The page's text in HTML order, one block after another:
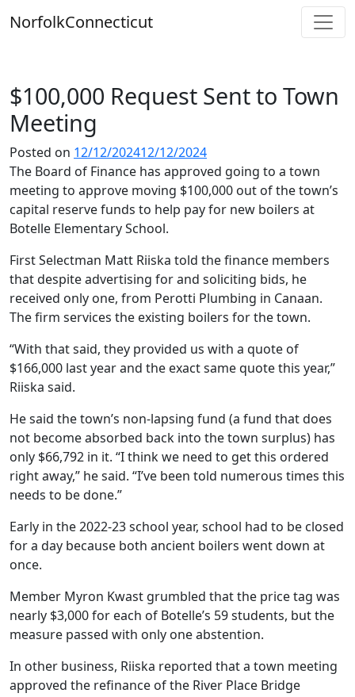
toNorfolkConnecticut
$100,000 Request Sent to Town
Meeting
Posted on 12/12/202412/12/2024
The Board of Finance has approved going to a town
meeting to approve moving $100,000 out of the town’s
capital reserve funds to help pay for new boilers at
Botelle Elementary School.
First Selectman Matt Riiska told the finance members
that despite advertising for and soliciting bids, he
received only one, from Perotti Plumbing in Canaan.
The firm services the existing boilers for the town.
“With that said, they provided us with a quote of
$166,000 last year and the exact same quote this year,”
Riiska said.
He said the town’s non-lapsing fund (a fund that does
not become absorbed back into the town surplus) has
only $66,792 in it. “I think we need to get this ordered
right away,” he said. “I’ve been told numerous times this
needs to be done.”
Early in the 2022-23 school year, school had to be closed
for a day because both ancient boilers went down at
once.
Member Myron Kwast grumbled that the price tag was
nearly $3,000 for each of Botelle’s 59 students, but the
measure passed with only one abstention.
In other business, Riiska reported that a town meeting
approved the refinance of the River Place Bridge